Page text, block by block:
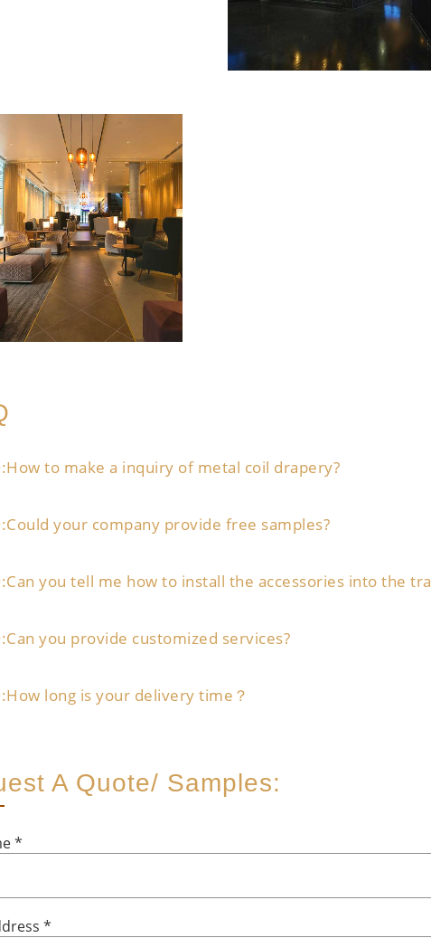
to make a inquiry of metal coil drapery?
your company provide free samples?
you tell me how to install the accessories into the
you provide customized services?
long is your delivery time？
A Quote/ Samples:
*
*